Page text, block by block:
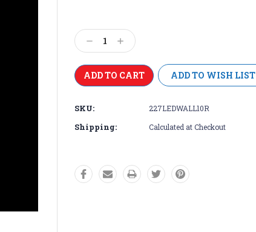
Stock:
Decrease
Quantity:
Increase
Quantity:
ADD TO WISH LIST
SKU: 227LEDWALL10R
Shipping: Calculated at Checkout